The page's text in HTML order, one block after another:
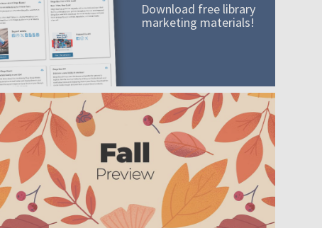
A mission worth adding to your collection
Order today
Download free library
marketing materials!